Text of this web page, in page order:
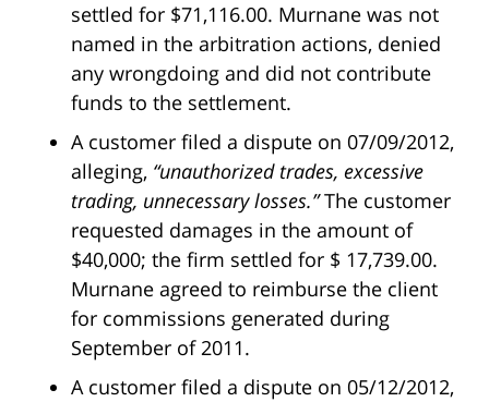
settled for $71,116.00. Murnane was not
named in the arbitration actions, denied
any wrongdoing and did not contribute
funds to the settlement.
A customer filed a dispute on 07/09/2012,
alleging, “unauthorized trades, excessive
trading, unnecessary losses.”The customer
requested damages in the amount of
$40,000; the firm settled for $ 17,739.00.
Murnane agreed to reimburse the client
for commissions generated during
September of 2011.
A customer filed a dispute on 05/12/2012,